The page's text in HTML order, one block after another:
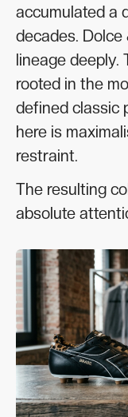
accumulated a
decades.
lineage deeply.
rooted in the
defined classic
here is
restraint.
The resulting
absolute